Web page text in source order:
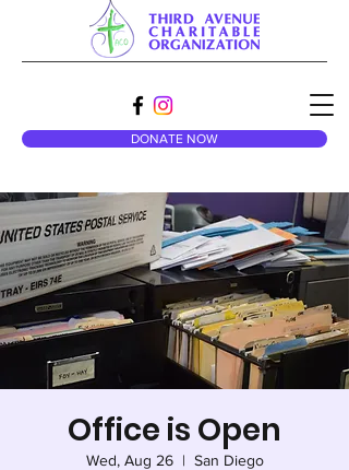
DONATE NOW
Office is Open
Wed, Aug 26
  |
San Diego